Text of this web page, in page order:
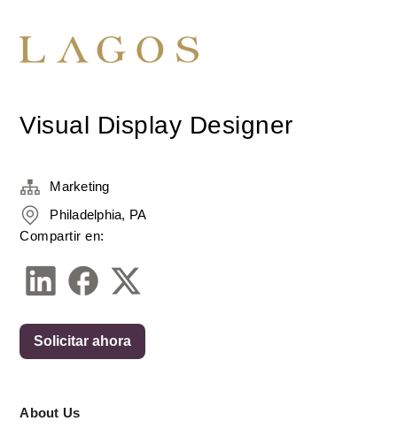
Visual Display Designer
About Us
Marketing
Philadelphia, PA
Compartir en:
Solicitar ahora